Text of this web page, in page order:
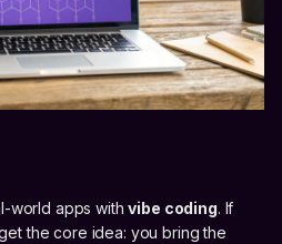
world apps withvibe coding. If
the core idea: you bring the